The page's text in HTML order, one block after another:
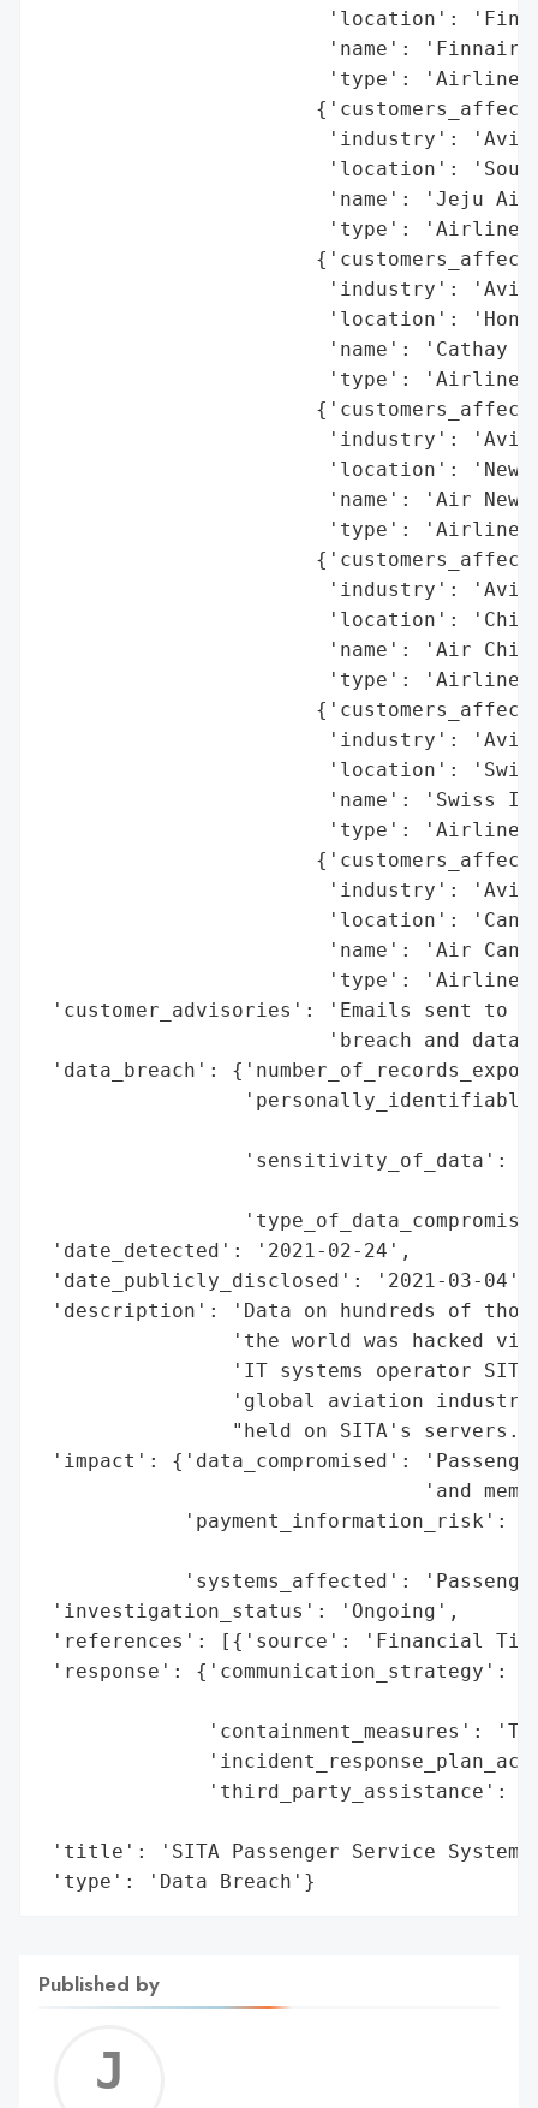
'location':
'name':
'type':
'industry':
'location':
'name': 'Jeju
'type':
'industry':
'location': 'Hong
'name': 'Cathay
'type':
'industry':
'location': 'New
'name': 'Air New
'type':
'industry':
'location':
'name': 'Air
'type':
'industry':
'location':
'name': 'Swiss
'type':
'industry':
'location':
'name': 'Air
'type':
'customer_advisories': 'Emails sent to
'breach and data
'data_breach':
'sensitivity_of_data':
'date_detected': '2021-02-24',
'date_publicly_disclosed': '2021-03-04',
'description': 'Data on hundreds of
'the world was hacked
'IT systems operator
'global aviation
"held on SITA's
'impact': {'data_compromised':
'and
'payment_information_risk':
'systems_affected':
'investigation_status': 'Ongoing',
'references': [{'source': 'Financial
'response': {'communication_strategy':
'containment_measures':
'third_party_assistance':
'title': 'SITA Passenger Service System
'type': 'Data Breach'}
Published by